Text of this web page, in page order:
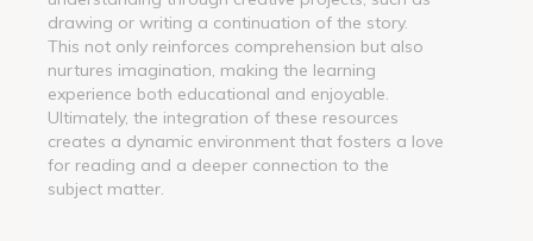
drawing or writing a continuation of the story.
This not only reinforces comprehension but also
nurtures imagination, making the learning
experience both educational and enjoyable.
Ultimately, the integration of these resources
creates a dynamic environment that fosters a love
for reading and a deeper connection to the
subject matter.